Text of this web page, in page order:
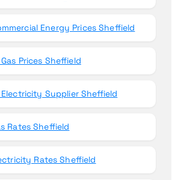
Energy Prices Sheffield
Prices Sheffield
Electricity Supplier Sheffield
Rates Sheffield
Rates Sheffield